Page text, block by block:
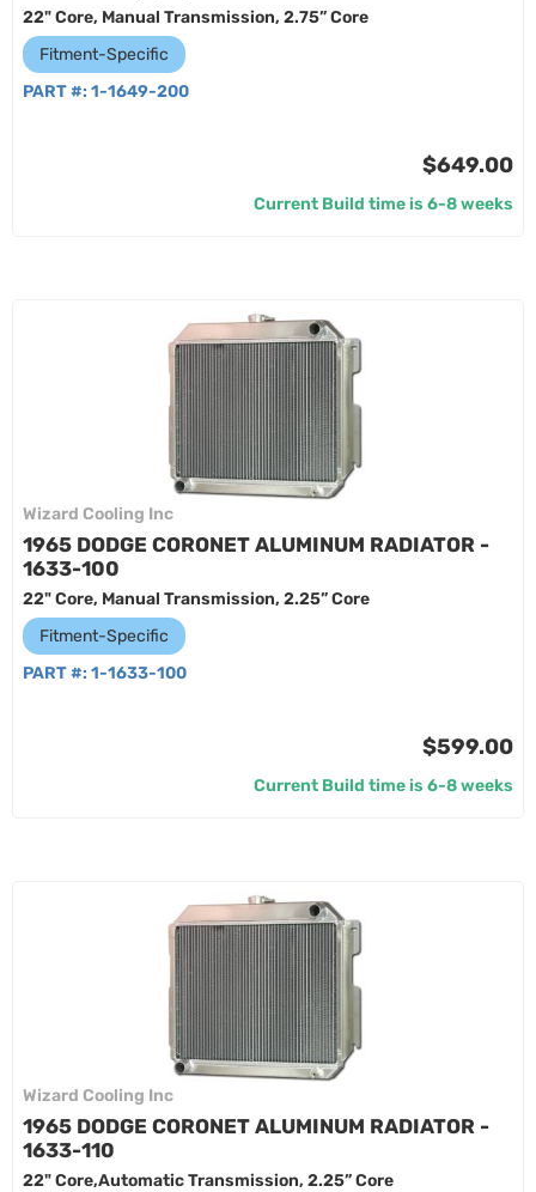
22" Core, Manual Transmission, 2.75” Core
Fitment-Specific
PART #: 1-1649-200
$649.00
Current Build time is 6-8 weeks
Wizard Cooling Inc
1965 DODGE CORONET ALUMINUM RADIATOR -
1633-100
22" Core, Manual Transmission, 2.25” Core
Fitment-Specific
PART #: 1-1633-100
$599.00
Current Build time is 6-8 weeks
Wizard Cooling Inc
1965 DODGE CORONET ALUMINUM RADIATOR -
1633-110
22" Core,Automatic Transmission, 2.25” Core